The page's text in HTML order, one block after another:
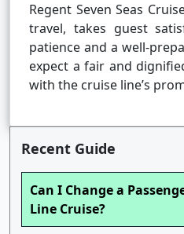
Regent Seven Seas
travel, takes guest
patience and a well-
expect a fair and
with the cruise line’s
Recent Guide
Can I Change a
Line Cruise?